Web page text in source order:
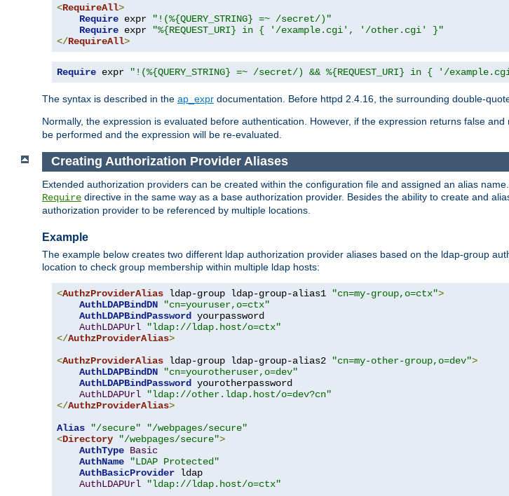
<RequireAll>
Require expr
"!(%{QUERY_STRING} =~ /secret/)"
Require expr
"%{REQUEST_URI} in { '/example.cgi', '/other.cgi' }"
</RequireAll>
Require expr "!(%{QUERY_STRING} =~ /secret/) && %{REQUEST_URI} in { '/
The syntax is described in the ap_expr documentation. Before httpd 2.4.16, the surrounding double-
Normally, the expression is evaluated before authentication. However, if the expression returns false
be performed and the expression will be re-evaluated.
Creating Authorization Provider Aliases
Extended authorization providers can be created within the configuration file and assigned an alias
Require directive in the same way as a base authorization provider. Besides the ability to create and
authorization provider to be referenced by multiple locations.
Example
The example below creates two different ldap authorization provider aliases based on the ldap-group
location to check group membership within multiple ldap hosts:
<AuthzProviderAlias ldap-group ldap-group-alias1 "cn=my-group,o=ctx">
AuthLDAPBindDN
"cn=youruser,o=ctx"
AuthLDAPBindPassword
yourpassword
AuthLDAPUrl
"ldap://ldap.host/o=ctx"
</AuthzProviderAlias>
<AuthzProviderAlias ldap-group ldap-group-alias2 "cn=my-other-group,o=dev">
AuthLDAPBindDN
"cn=yourotheruser,o=dev"
AuthLDAPBindPassword
yourotherpassword
AuthLDAPUrl
"ldap://other.ldap.host/o=dev?cn"
</AuthzProviderAlias>
Alias
"/secure"
"/webpages/secure"
<Directory "/webpages/secure">
AuthType Basic
AuthName
"LDAP Protected"
AuthBasicProvider ldap
AuthLDAPUrl
"ldap://ldap.host/o=ctx"